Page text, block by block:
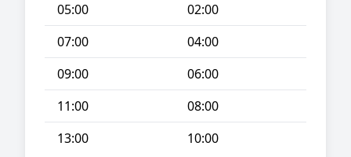
05:00
02:00
07:00
04:00
09:00
06:00
11:00
08:00
13:00
10:00